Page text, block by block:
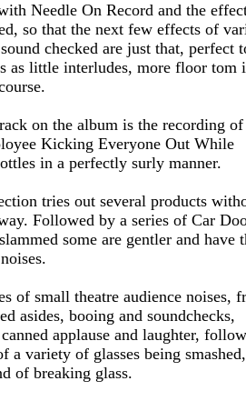
Needle On Record and the
so that the next few effects of
checked are just that, perfect
as little interludes, more floor tom
on the album is the recording of
Kicking Everyone Out While
in a perfectly surly manner.
tries out several products
Followed by a series of Car
some are gentler and have
of small theatre audience noises,
asides, booing and soundchecks,
applause and laughter,
a variety of glasses being
of breaking glass.